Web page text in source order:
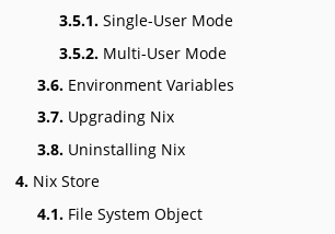
3.5.1. Single-User Mode
3.5.2. Multi-User Mode
3.6. Environment Variables
3.7. Upgrading Nix
3.8. Uninstalling Nix
4. Nix Store
4.1. File System Object